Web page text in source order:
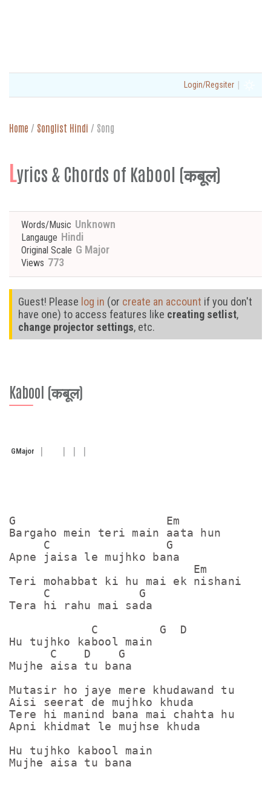
Login/Regsiter |
Home / Songlist Hindi / Song
Lyrics & Chords of Kabool (कबूल)
Words/Music Unknown
Langauge Hindi
Original Scale G Major
Views 773
Guest! Please log in (or create an account if you don't
have one) to access features like creating setlist,
change projector settings, etc.
Kabool (कबूल)
GMajor
G                      Em
Bargaho mein teri main aata hun
     C                 G
Apne jaisa le mujhko bana
                           Em
Teri mohabbat ki hu mai ek nishani
     C             G
Tera hi rahu mai sada
            C         G  D
Hu tujhko kabool main
      C    D    G
Mujhe aisa tu bana
Mutasir ho jaye mere khudawand tu
Aisi seerat de mujhko khuda
Tere hi manind bana mai chahta hu
Apni khidmat le mujhse khuda
Hu tujhko kabool main
Mujhe aisa tu bana